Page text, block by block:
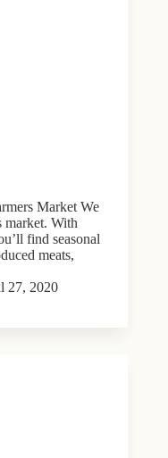
Market We
market. With
find seasonal
meats,
27, 2020